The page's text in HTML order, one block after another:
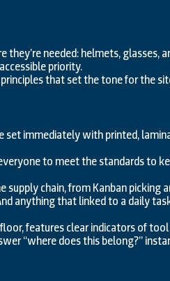
they’re needed: helmets, glasses,
priority.
that set the tone for the
immediately with printed,
to meet the standards to
supply chain, from Kanban
anything that linked to a daily
features clear indicators of
“where does this belong?”